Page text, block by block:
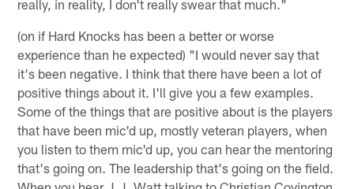
really, in reality, I don't really swear that much."
(on if Hard Knocks has been a better or worse
experience than he expected) "I would never say that
it's been negative. I think that there have been a lot of
positive things about it. I'll give you a few examples.
Some of the things that are positive about is the players
that have been mic'd up, mostly veteran players, when
you listen to them mic'd up, you can hear the mentoring
that's going on. The leadership that's going on the field.